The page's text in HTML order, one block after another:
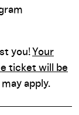
you! Your
ticket will be
apply.